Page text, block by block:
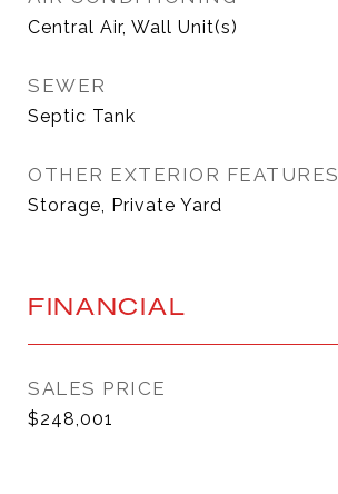
Central Air, Wall Unit(s)
SEWER
Septic Tank
OTHER EXTERIOR FEATURES
Storage, Private Yard
FINANCIAL
SALES PRICE
$248,001